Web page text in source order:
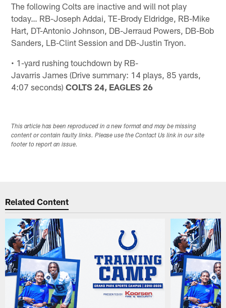
The following Colts are inactive and will not play
today… RB-Joseph Addai, TE-Brody Eldridge, RB-Mike
Hart, DT-Antonio Johnson, DB-Jerraud Powers, DB-Bob
Sanders, LB-Clint Session and DB-Justin Tryon.
• 1-yard rushing touchdown by RB-
Javarris James (Drive summary: 14 plays, 85 yards,
4:07 seconds)COLTS 24, EAGLES 26
This article has been reproduced in a new format and may be missing
content or contain faulty links. Please use the Contact Us link in our site
footer to report an issue.
Related Content